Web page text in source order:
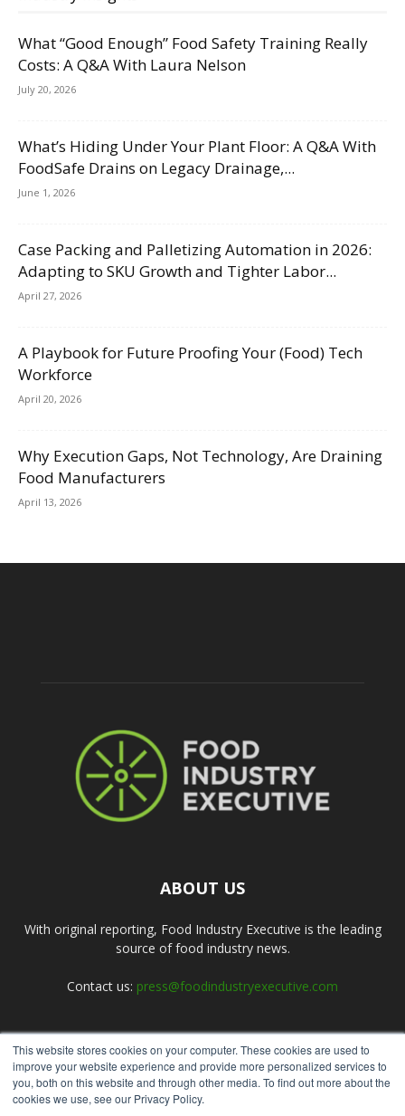
This website stores cookies on your computer. These cookies are used to
improve your website experience and provide more personalized services to
you, both on this website and through other media. To find out more about the
cookies we use, see our Privacy Policy.
What “Good Enough” Food Safety Training Really
Costs: A Q&A With Laura Nelson
July 20, 2026
What’s Hiding Under Your Plant Floor: A Q&A With
FoodSafe Drains on Legacy Drainage,...
June 1, 2026
Case Packing and Palletizing Automation in 2026:
Adapting to SKU Growth and Tighter Labor...
April 27, 2026
A Playbook for Future Proofing Your (Food) Tech
Workforce
April 20, 2026
Why Execution Gaps, Not Technology, Are Draining
Food Manufacturers
April 13, 2026
ABOUT US
With original reporting, Food Industry Executive is the leading
source of food industry news.
Contact us: press@foodindustryexecutive.com
FOLLOW US